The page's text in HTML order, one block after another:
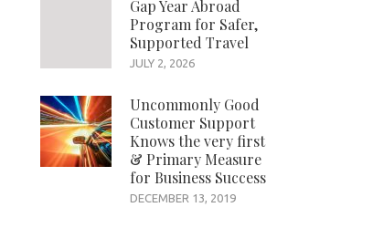
Gap Year Abroad
Program for Safer,
Supported Travel
JULY 2, 2026
Uncommonly Good
Customer Support
Knows the very first
& Primary Measure
for Business Success
DECEMBER 13, 2019